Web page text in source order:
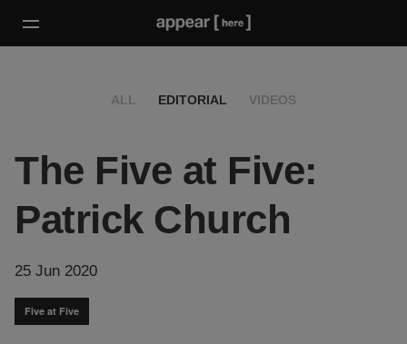
ALL EDITORIAL VIDEOS
The Five at Five:
Patrick Church
25 Jun 2020
Five at Five